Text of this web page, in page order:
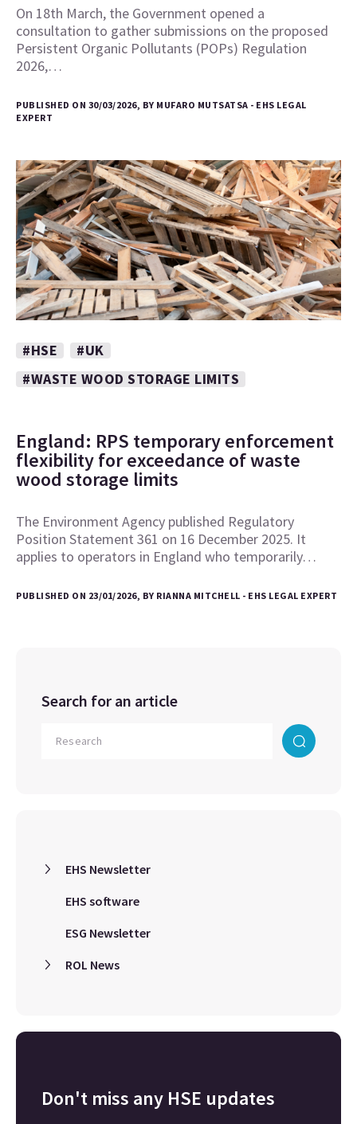
On 18th March, the Government opened a
consultation to gather submissions on the proposed
Persistent Organic Pollutants (POPs) Regulation
2026,…
PUBLISHED ON 30/03/2026, BY MUFARO MUTSATSA - EHS LEGAL
EXPERT
#HSE
#UK
#WASTE WOOD STORAGE LIMITS
England: RPS temporary enforcement
flexibility for exceedance of waste
wood storage limits
The Environment Agency published Regulatory
Position Statement 361 on 16 December 2025. It
applies to operators in England who temporarily…
PUBLISHED ON 23/01/2026, BY RIANNA MITCHELL - EHS LEGAL EXPERT
Search for an article
EHS Newsletter
EHS software
ESG Newsletter
ROL News
Don't miss any HSE updates